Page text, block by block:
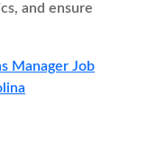
and ensure
Manager Job